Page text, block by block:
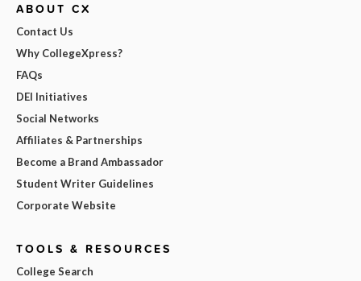
ABOUT CX
Contact Us
Why CollegeXpress?
FAQs
DEI Initiatives
Social Networks
Affiliates & Partnerships
Become a Brand Ambassador
Student Writer Guidelines
Corporate Website
TOOLS & RESOURCES
College Search